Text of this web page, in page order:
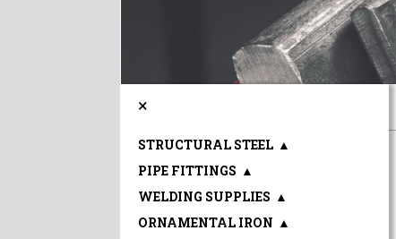
×
STRUCTURAL STEEL ▲
PIPE FITTINGS ▲
WELDING SUPPLIES ▲
ORNAMENTAL IRON ▲